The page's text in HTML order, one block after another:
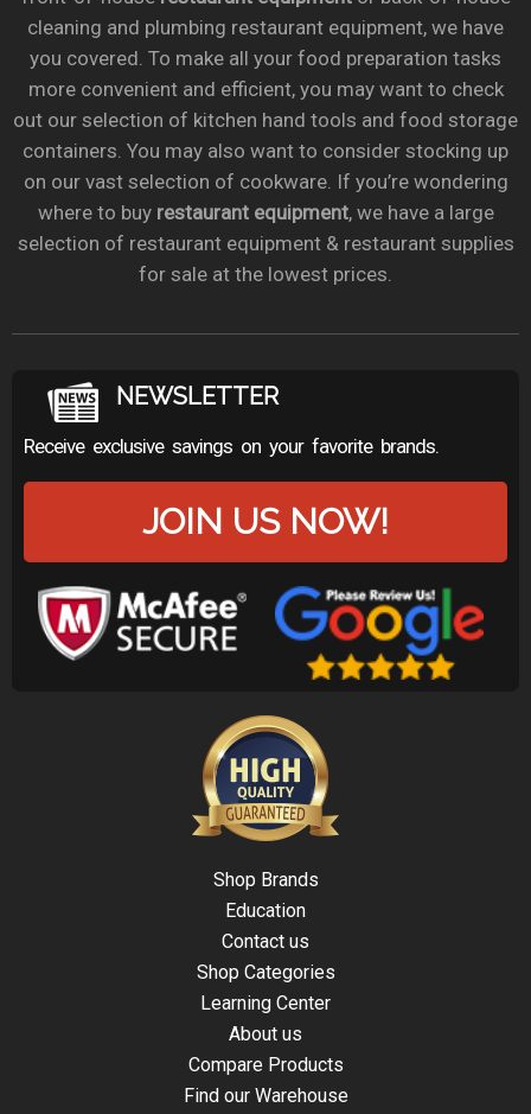
cleaning and plumbing restaurant equipment, we have
you covered. To make all your food preparation tasks
more convenient and efficient, you may want to check
out our selection of kitchen hand tools and food storage
containers. You may also want to consider stocking up
on our vast selection of cookware. If you’re wondering
where to buy restaurant equipment, we have a large
selection of restaurant equipment & restaurant supplies
for sale at the lowest prices.
NEWSLETTER
Receive exclusive savings on your favorite brands.
JOIN US NOW!
Shop Brands
Education
Contact us
Shop Categories
Learning Center
About us
Compare Products
Find our Warehouse